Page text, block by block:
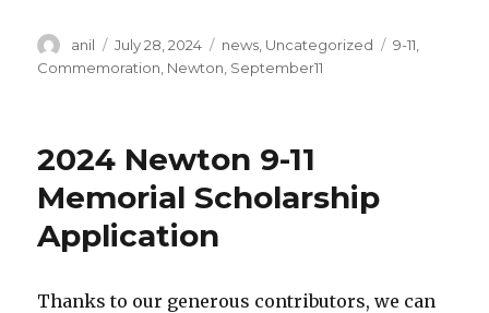
Author
anil
Posted
on
July 28, 2024 Categories
news Uncategorized Tags
9-11
Commemoration Newton September11
2024 Newton 9-11
Memorial Scholarship
Application
Thanks to our generous contributors, we can